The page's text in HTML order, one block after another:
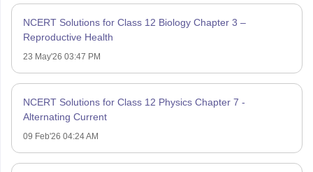
NCERT Solutions for Class 12 Biology Chapter 3 –
Reproductive Health
23 May'26 03:47 PM
NCERT Solutions for Class 12 Physics Chapter 7 -
Alternating Current
09 Feb'26 04:24 AM